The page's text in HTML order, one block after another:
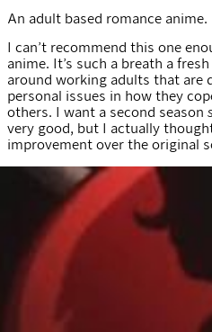
An adult based romance anime.
I can’t recommend this one
anime. It’s such a breath a
around working adults that are
personal issues in how they
others. I want a second season
very good, but I actually
improvement over the original